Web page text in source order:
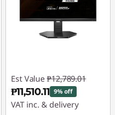
Est Value ₱12,789.01
₱11,510.11 9% off
VAT inc. & delivery